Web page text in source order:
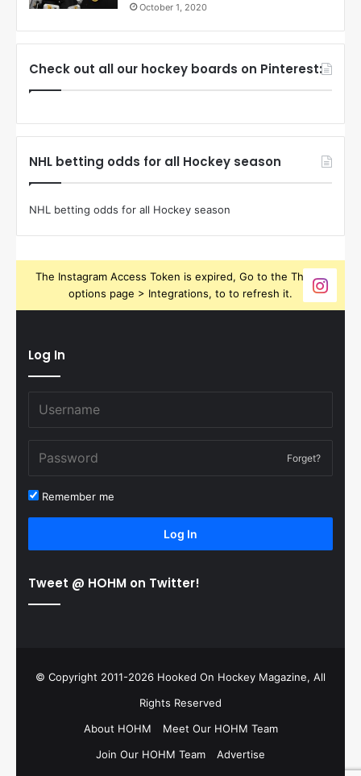
October 1, 2020
Check out all our hockey boards on Pinterest:
NHL betting odds for all Hockey season
NHL betting odds for all Hockey season
The Instagram Access Token is expired, Go to the Theme
options page > Integrations, to to refresh it.
Log In
Forget?
Remember me
Log In
Tweet @ HOHM on Twitter!
© Copyright 2011-2026 Hooked On Hockey Magazine, All
Rights Reserved
About HOHM
Meet Our HOHM Team
Join Our HOHM Team
Advertise